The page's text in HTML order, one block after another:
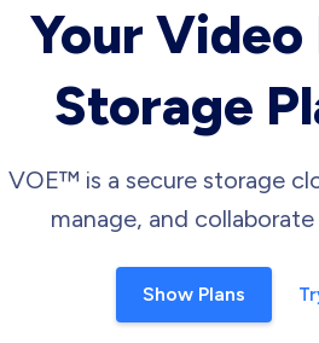
Your
Storage
VOE™ is a secure storage
manage, and
Show Plans